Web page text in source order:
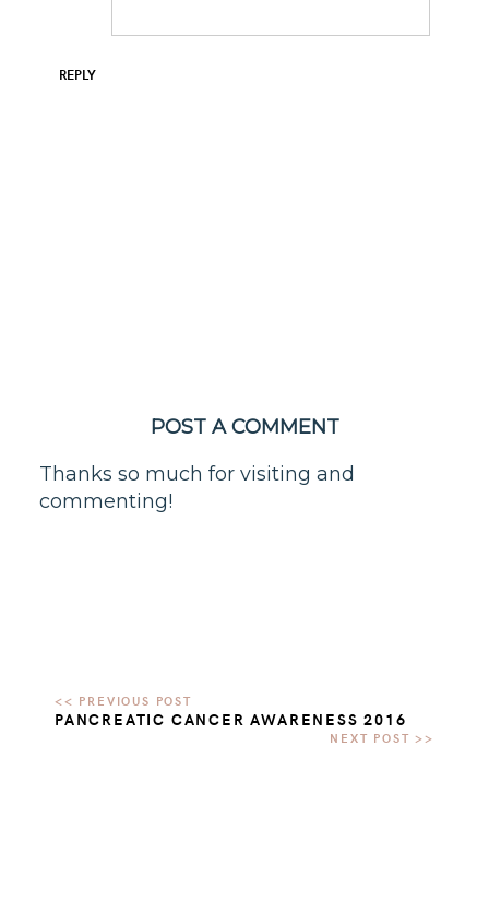
REPLY
POST A COMMENT
Thanks so much for visiting and
commenting!
PANCREATIC CANCER AWARENESS 2016